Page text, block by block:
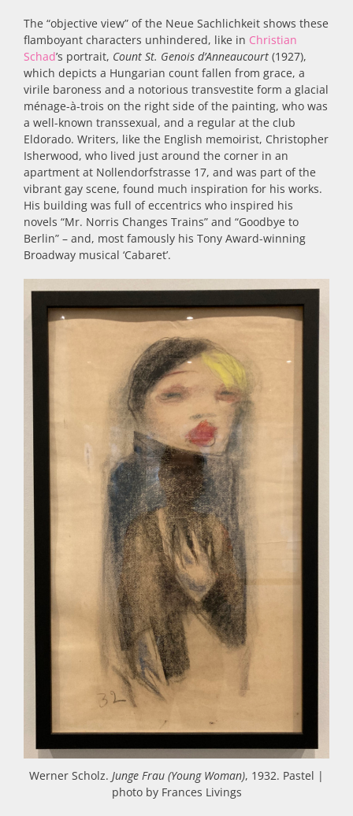
The “objective view” of the Neue Sachlichkeit shows these
flamboyant characters unhindered, like in Christian
Schad’s portrait, Count St. Genois d’Anneaucourt (1927),
which depicts a Hungarian count fallen from grace, a
virile baroness and a notorious transvestite form a glacial
ménage-à-trois on the right side of the painting, who was
a well-known transsexual, and a regular at the club
Eldorado. Writers, like the English memoirist, Christopher
Isherwood, who lived just around the corner in an
apartment at Nollendorfstrasse 17, and was part of the
vibrant gay scene, found much inspiration for his works.
His building was full of eccentrics who inspired his
novels “Mr. Norris Changes Trains” and “Goodbye to
Berlin” – and, most famously his Tony Award-winning
Broadway musical ‘Cabaret’.
Werner Scholz. Junge Frau (Young Woman), 1932. Pastel |
photo by Frances Livings